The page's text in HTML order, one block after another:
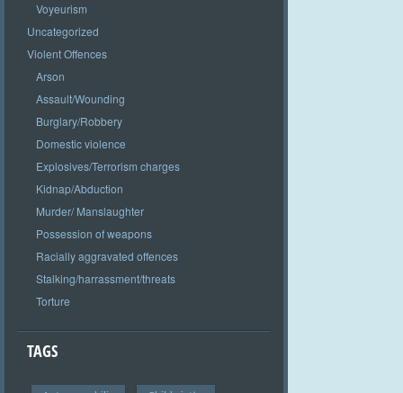
Voyeurism
Uncategorized
Violent Offences
Arson
Assault/Wounding
Burglary/Robbery
Domestic violence
Explosives/Terrorism charges
Kidnap/Abduction
Murder/ Manslaughter
Possession of weapons
Racially aggravated offences
Stalking/harrassment/threats
Torture
TAGS